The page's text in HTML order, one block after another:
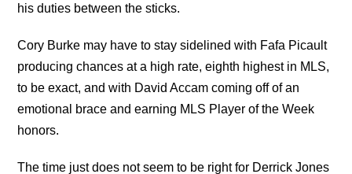
his duties between the sticks.
Cory Burke may have to stay sidelined with Fafa Picault
producing chances at a high rate, eighth highest in MLS,
to be exact, and with David Accam coming off of an
emotional brace and earning MLS Player of the Week
honors.
The time just does not seem to be right for Derrick Jones